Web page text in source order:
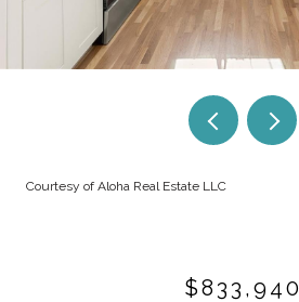
Courtesy of Aloha Real Estate LLC
$833,940